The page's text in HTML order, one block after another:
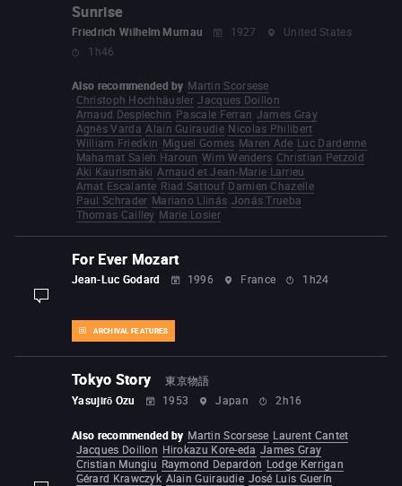
Sunrise
Friedrich Wilhelm Murnau 1927
United States
1h46
Also recommended by Martin Scorsese
Christoph Hochhäusler Jacques Doillon
Arnaud Desplechin Pascale Ferran James Gray
Agnès Varda Alain Guiraudie Nicolas Philibert
William Friedkin Miguel Gomes Maren Ade Luc Dardenne
Mahamat Saleh Haroun Wim Wenders Christian Petzold
Aki Kaurismäki Arnaud et Jean-Marie Larrieu
Amat Escalante Riad Sattouf Damien Chazelle
Paul Schrader Mariano Llinás Jonás Trueba
Thomas Cailley Marie Losier
For Ever Mozart
Jean-Luc Godard 1996 France 1h24
ARCHIVAL FEATURES
Tokyo Story
東京物語
Yasujirō Ozu
1953 Japan 2h16
Also recommended by Martin Scorsese Laurent Cantet
Jacques Doillon Hirokazu Kore-eda James Gray
Cristian Mungiu Raymond Depardon Lodge Kerrigan
Gérard Krawczyk Alain Guiraudie José Luis Guerín